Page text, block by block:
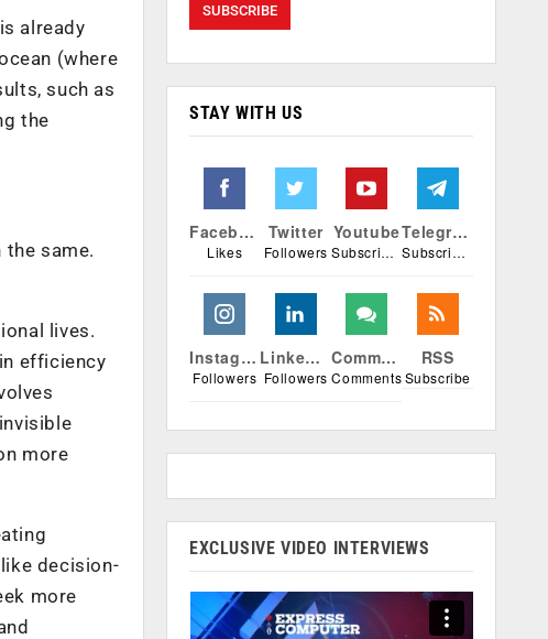
already
(where
such as
the
the same.
lives.
efficiency
more
decision-
more
STAY WITH US
Facebook
Likes
Twitter
Followers
Youtube
Subscribers
Telegram
Subscribers
Instagram
Followers
Linkedin
Followers
Comments
Comments
RSS
Subscribe
EXCLUSIVE VIDEO INTERVIEWS